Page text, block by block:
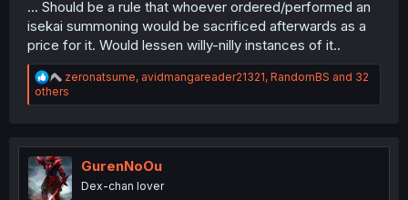
... Should be a rule that whoever ordered/performed an
isekai summoning would be sacrificed afterwards as a
price for it. Would lessen willy-nilly instances of it..
R
e
a
i
o
n
s
zeronatsume, avidmangareader21321, RandomBS and 32
others
GurenNoOu
Dex-chan lover